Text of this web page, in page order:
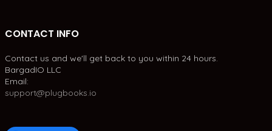
CONTACT INFO
Contact us and we'll get back to you within 24 hours.
BargadIO LLC
Email:
support@plugbooks.io